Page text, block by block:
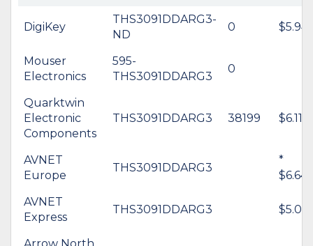
DigiKey
THS3091DDARG3-
ND
0 $5.94
Mouser
Electronics
595-
THS3091DDARG3
0
Quarktwin
Electronic
Components
THS3091DDARG3 38199 $6.11
AVNET
Europe
THS3091DDARG3
*
$6.64
AVNET
Express
THS3091DDARG3 $5.06